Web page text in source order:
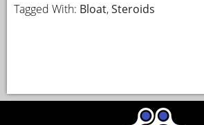
Tagged With: Bloat,Steroids